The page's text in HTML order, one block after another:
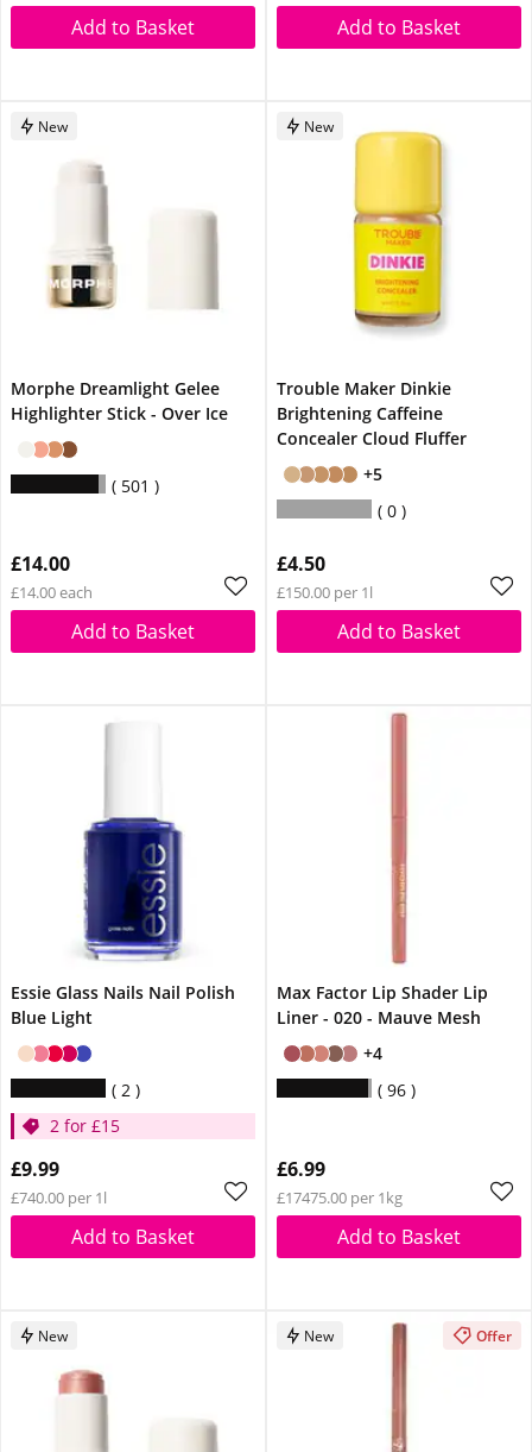
Add to Basket Add to Basket
New
Morphe Dreamlight Gelee
Highlighter Stick - Over Ice
501
£14.00
£14.00 each
Add to Basket
New
Trouble Maker Dinkie
Brightening Caffeine
Concealer Cloud Fluffer
+5
0
£4.50
£150.00 per 1l
Add to Basket
Essie Glass Nails Nail Polish
Blue Light
2
2 for £15
£9.99
£740.00 per 1l
Add to Basket
Max Factor Lip Shader Lip
Liner - 020 - Mauve Mesh
+4
96
£6.99
£17475.00 per 1kg
Add to Basket
New New Offer